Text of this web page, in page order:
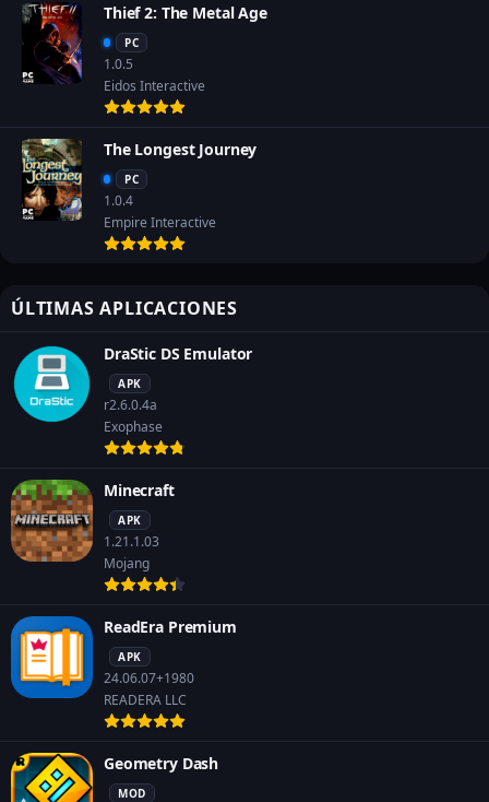
Thief 2: The Metal Age
PC
1.0.5
Eidos Interactive
The Longest Journey
PC
1.0.4
Empire Interactive
ÚLTIMAS APLICACIONES
DraStic DS Emulator
APK
r2.6.0.4a
Exophase
Minecraft
APK
1.21.1.03
Mojang
ReadEra Premium
APK
24.06.07+1980
READERA LLC
Geometry Dash
MOD